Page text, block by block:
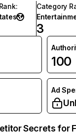
:
Category
3
100
Ad
Secrets for